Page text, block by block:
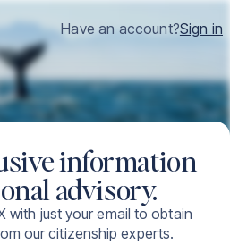
Have an account?Sign in
information
advisory.
with just your email to obtain
our citizenship experts.